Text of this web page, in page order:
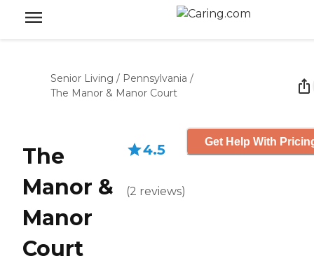
Senior Living / Pennsylvania /
The Manor & Manor Court
The
Manor &
Manor
Court
4.5
(2 reviews)
Get Help With